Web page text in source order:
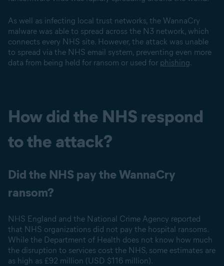
As well as infecting local trust networks, the WannaCry
malware was able to spread across the N3 network, which
connects every NHS site. However, the attack was unable
to spread via the NHS email system, preventing even more
data from being held for ransom or used for phishing.
How did the NHS respond
to the attack?
Did the NHS pay the WannaCry
ransom?
NHS England and the National Crime Agency reported
that NHS organizations did not pay the hospital ransoms.
While the Department of Health does not know how much
the disruption to services cost the NHS, some estimates are
as high as £92 million (USD $116 million).